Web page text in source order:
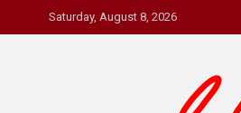
to
Saturday, August 8, 2026